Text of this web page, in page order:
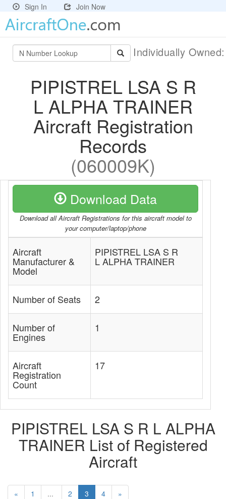
Sign In Join Now
Individually
PIPISTREL LSA S R
L ALPHA TRAINER
Aircraft Registration
Records
(060009K)
Download Data
Download all Aircraft Registrations for this aircraft model to
your computer/laptop/phone
Aircraft
Manufacturer &
Model
PIPISTREL LSA S R
L ALPHA TRAINER
Number of Seats 2
Number of
Engines
1
Aircraft
Registration
Count
17
PIPISTREL LSA S R L ALPHA
TRAINER List of Registered
Aircraft
« 1 ... 2 3 4 »